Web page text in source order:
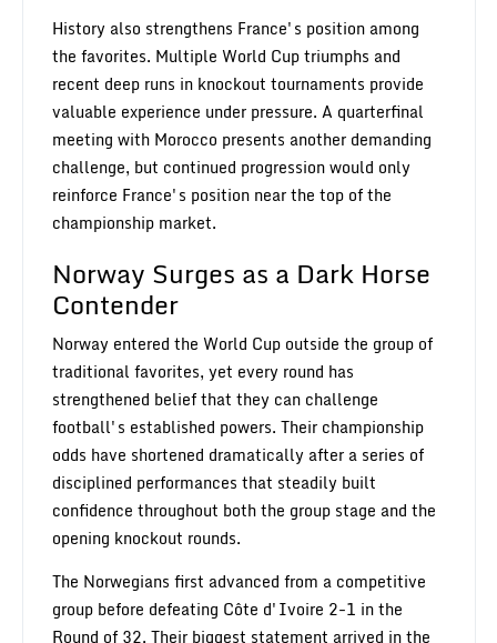
History also strengthens France's position among
the favorites. Multiple World Cup triumphs and
recent deep runs in knockout tournaments provide
valuable experience under pressure. A quarterfinal
meeting with Morocco presents another demanding
challenge, but continued progression would only
reinforce France's position near the top of the
championship market.
Norway Surges as a Dark Horse
Contender
Norway entered the World Cup outside the group of
traditional favorites, yet every round has
strengthened belief that they can challenge
football's established powers. Their championship
odds have shortened dramatically after a series of
disciplined performances that steadily built
confidence throughout both the group stage and the
opening knockout rounds.
The Norwegians first advanced from a competitive
group before defeating Côte d'Ivoire 2-1 in the
Round of 32. Their biggest statement arrived in the